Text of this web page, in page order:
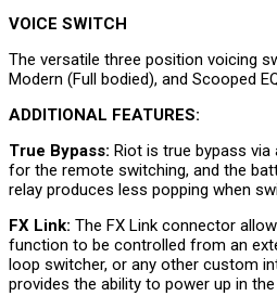
VOICE SWITCH
The versatile three position voicing
Modern (Full bodied), and Scooped
ADDITIONAL FEATURES:
True Bypass: Riot is true bypass
for the remote switching, and the
relay produces less popping when
FX Link: The FX Link connector
function to be controlled from an
loop switcher, or any other custom
provides the ability to power up in